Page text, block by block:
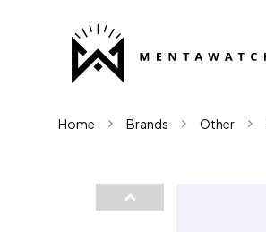
Home Brands Other